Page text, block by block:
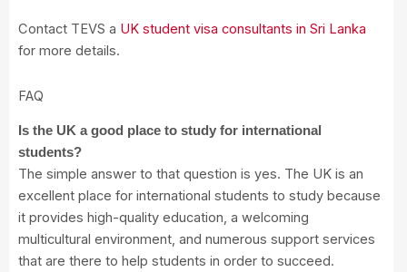
Contact TEVS a UK student visa consultants in Sri Lanka
for more details.
FAQ
Is the UK a good place to study for international
students?
The simple answer to that question is yes. The UK is an
excellent place for international students to study because
it provides high-quality education, a welcoming
multicultural environment, and numerous support services
that are there to help students in order to succeed.